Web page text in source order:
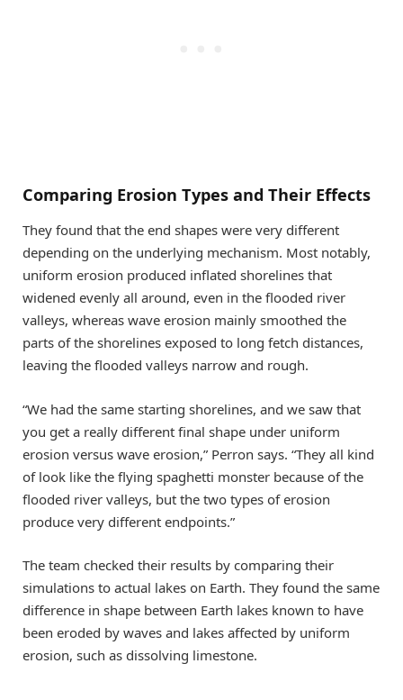
Comparing Erosion Types and Their Effects
They found that the end shapes were very different
depending on the underlying mechanism. Most notably,
uniform erosion produced inflated shorelines that
widened evenly all around, even in the flooded river
valleys, whereas wave erosion mainly smoothed the
parts of the shorelines exposed to long fetch distances,
leaving the flooded valleys narrow and rough.
“We had the same starting shorelines, and we saw that
you get a really different final shape under uniform
erosion versus wave erosion,” Perron says. “They all kind
of look like the flying spaghetti monster because of the
flooded river valleys, but the two types of erosion
produce very different endpoints.”
The team checked their results by comparing their
simulations to actual lakes on Earth. They found the same
difference in shape between Earth lakes known to have
been eroded by waves and lakes affected by uniform
erosion, such as dissolving limestone.